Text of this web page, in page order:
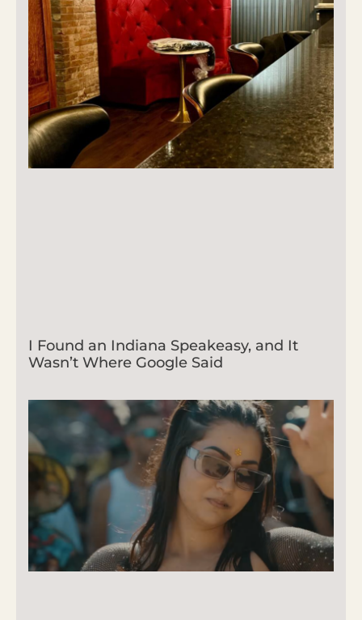
I Found an Indiana Speakeasy, and It
Wasn’t Where Google Said